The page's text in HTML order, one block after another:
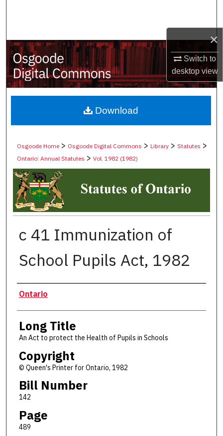
×
Switch to
desktopview
My Account
About
Digital Commons Network™
Osgoode Home > Osgoode Digital Commons >Library >Statutes >
Ontario: Annual Statutes >Vol. 1982 (1982)
c 41 Immunization of
School Pupils Act, 1982
Authors
Ontario
Long Title
An Act to protect the Health of Pupils in Schools
Copyright
© Queen's Printer for Ontario, 1982
Bill Number
142
Page
489
Download